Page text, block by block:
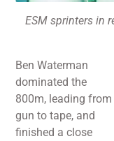
ESM sprinters in
Ben Waterman
dominated the
800m, leading from
gun to tape, and
finished a close